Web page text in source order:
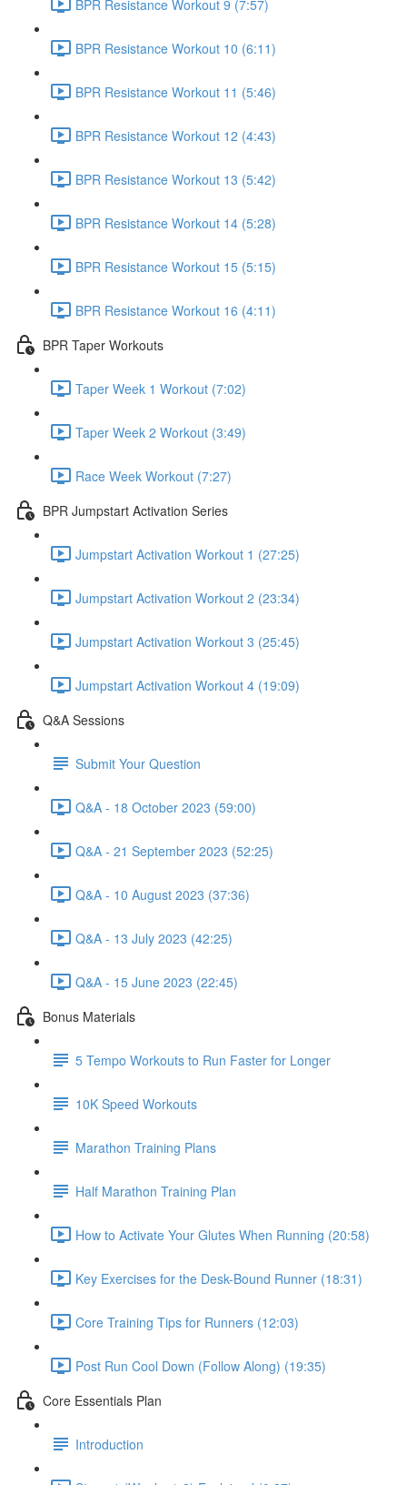
BPR Resistance Workout 9 (7:57)
BPR Resistance Workout 10 (6:11)
BPR Resistance Workout 11 (5:46)
BPR Resistance Workout 12 (4:43)
BPR Resistance Workout 13 (5:42)
BPR Resistance Workout 14 (5:28)
BPR Resistance Workout 15 (5:15)
BPR Resistance Workout 16 (4:11)
BPR Taper Workouts
Taper Week 1 Workout (7:02)
Taper Week 2 Workout (3:49)
Race Week Workout (7:27)
BPR Jumpstart Activation Series
Jumpstart Activation Workout 1 (27:25)
Jumpstart Activation Workout 2 (23:34)
Jumpstart Activation Workout 3 (25:45)
Jumpstart Activation Workout 4 (19:09)
Q&A Sessions
Submit Your Question
Q&A - 18 October 2023 (59:00)
Q&A - 21 September 2023 (52:25)
Q&A - 10 August 2023 (37:36)
Q&A - 13 July 2023 (42:25)
Q&A - 15 June 2023 (22:45)
Bonus Materials
5 Tempo Workouts to Run Faster for Longer
10K Speed Workouts
Marathon Training Plans
Half Marathon Training Plan
How to Activate Your Glutes When Running (20:58)
Key Exercises for the Desk-Bound Runner (18:31)
Core Training Tips for Runners (12:03)
Post Run Cool Down (Follow Along) (19:35)
Core Essentials Plan
Introduction